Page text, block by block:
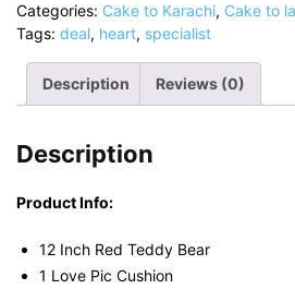
quantity
Categories: Cake to Karachi, Cake to
Tags: deal, heart, specialist
Description Reviews (0)
Description
Product Info:
12 Inch Red Teddy Bear
1 Love Pic Cushion